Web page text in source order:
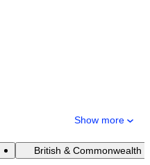
Show more
British & Commonwealth